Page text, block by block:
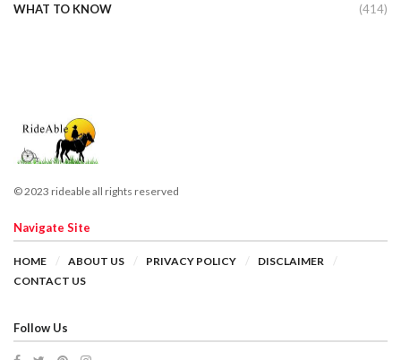
WHAT TO KNOW (414)
© 2023 rideable all rights reserved
Navigate Site
HOME ABOUT US PRIVACY POLICY
DISCLAIMER
CONTACT US
Follow Us